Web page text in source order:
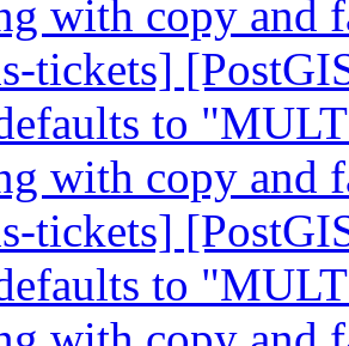
with copy
tickets]
to
with copy
tickets]
to